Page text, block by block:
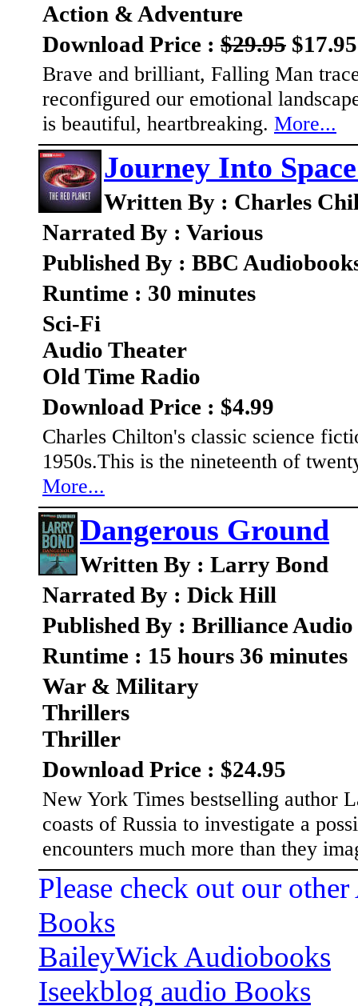
Action & Adventure
Download Price : $29.95 $17.95
Brave and brilliant, Falling Man
reconfigured our emotional
is beautiful, heartbreaking. More...
Journey Into
Written By : Charles
Narrated By : Various
Published By : BBC
Runtime : 30 minutes
Sci-Fi
Audio Theater
Old Time Radio
Download Price : $4.99
Charles Chilton's classic science
1950s.This is the nineteenth of
More...
Dangerous Ground
Written By : Larry Bond
Narrated By : Dick Hill
Published By : Brilliance
Runtime : 15 hours 36 minutes
War & Military
Thrillers
Thriller
Download Price : $24.95
New York Times bestselling author
coasts of Russia to investigate a
encounters much more than they
Please check out our
Books
BaileyWick Audiobooks
Iseekblog audio Books